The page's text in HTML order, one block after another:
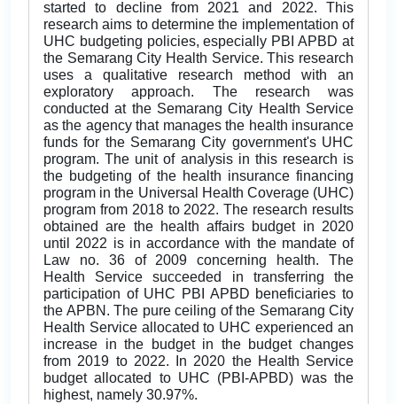
started to decline from 2021 and 2022. This
research aims to determine the implementation of
UHC budgeting policies, especially PBI APBD at
the Semarang City Health Service. This research
uses a qualitative research method with an
exploratory approach. The research was
conducted at the Semarang City Health Service
as the agency that manages the health insurance
funds for the Semarang City government's UHC
program. The unit of analysis in this research is
the budgeting of the health insurance financing
program in the Universal Health Coverage (UHC)
program from 2018 to 2022. The research results
obtained are the health affairs budget in 2020
until 2022 is in accordance with the mandate of
Law no. 36 of 2009 concerning health. The
Health Service succeeded in transferring the
participation of UHC PBI APBD beneficiaries to
the APBN. The pure ceiling of the Semarang City
Health Service allocated to UHC experienced an
increase in the budget in the budget changes
from 2019 to 2022. In 2020 the Health Service
budget allocated to UHC (PBI-APBD) was the
highest, namely 30.97%.